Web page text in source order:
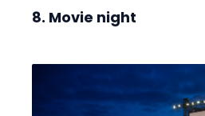
8. Movie night